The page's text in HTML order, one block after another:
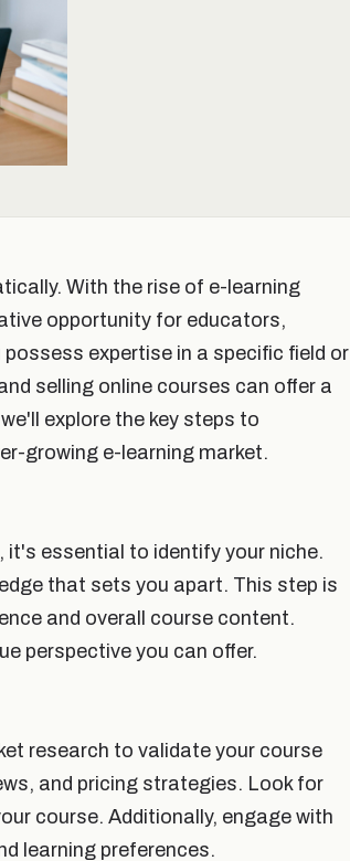
With the rise of e-learning
opportunity for educators,
expertise in a specific field or
selling online courses can offer a
explore the key steps to
growing e-learning market.
it's essential to identify your niche.
that sets you apart. This step is
and overall course content.
perspective you can offer.
research to validate your course
and pricing strategies. Look for
course. Additionally, engage with
learning preferences.